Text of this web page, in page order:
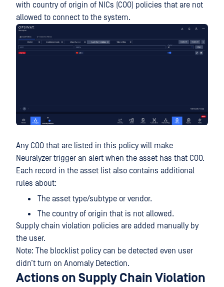
with country of origin of NICs (COO) policies that are not
allowed to connect to the system.
Any COO that are listed in this policy will make
Neuralyzer trigger an alert when the asset has that COO.
Each record in the asset list also contains additional
rules about:
The asset type/subtype or vendor.
The country of origin that is not allowed.
Supply chain violation policies are added manually by
the user.
Note: The blocklist policy can be detected even user
didn’t turn on Anomaly Detection.
Actions on Supply Chain Violation